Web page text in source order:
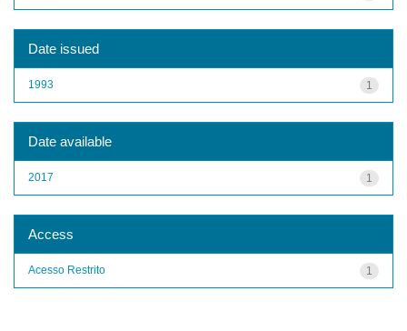
Date issued
1
1993
Date available
1
2017
Access
1
Acesso Restrito